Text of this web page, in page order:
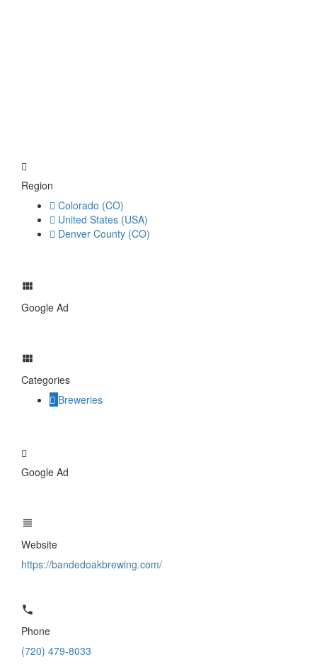
Region
Colorado (CO)
United States (USA)
Denver County (CO)
Google Ad
Categories
Breweries
Google Ad
Website
https://bandedoakbrewing.com/
Phone
(720) 479-8033